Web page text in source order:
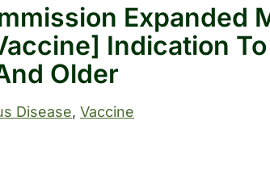
Expanded
Indication
Older
Disease, Vaccine